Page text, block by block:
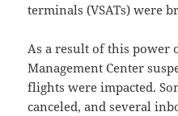
terminals (VSATs) were
As a result of this power
Management Center
flights were impacted.
canceled, and several